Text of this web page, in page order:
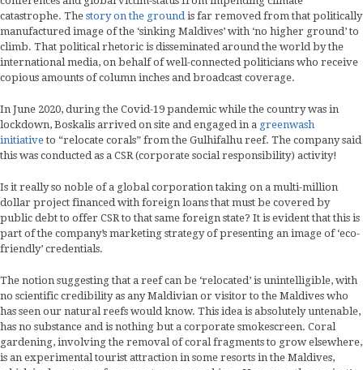
catastrophe. The story on the groundis far removed from that politically
manufactured image of the ‘sinking Maldives’ with ‘no higher ground’ to
climb. That political rhetoric is disseminated around the world by the
international media, on behalf of well-connected politicians who receive
copious amounts of column inches and broadcast coverage.
In June 2020, during the Covid-19 pandemic while the country was in
lockdown, Boskalis arrived on site and engaged in a greenwash
initiativeto “relocate corals” from the Gulhifalhu reef. The company said
this was conducted as a CSR (corporate social responsibility) activity!
Is it really so noble of a global corporation taking on a multi-million
dollar project financed with foreign loans that must be covered by
public debt to offer CSR to that same foreign state? It is evident that this is
part of the company’s marketing strategy of presenting an image of ‘eco-
friendly’ credentials.
The notion suggesting that a reef can be ‘relocated’ is unintelligible, with
no scientific credibility as any Maldivian or visitor to the Maldives who
has seen our natural reefs would know. This idea is absolutely untenable,
has no substance and is nothing but a corporate smokescreen. Coral
gardening, involving the removal of coral fragments to grow elsewhere,
is an experimental tourist attraction in some resorts in the Maldives,